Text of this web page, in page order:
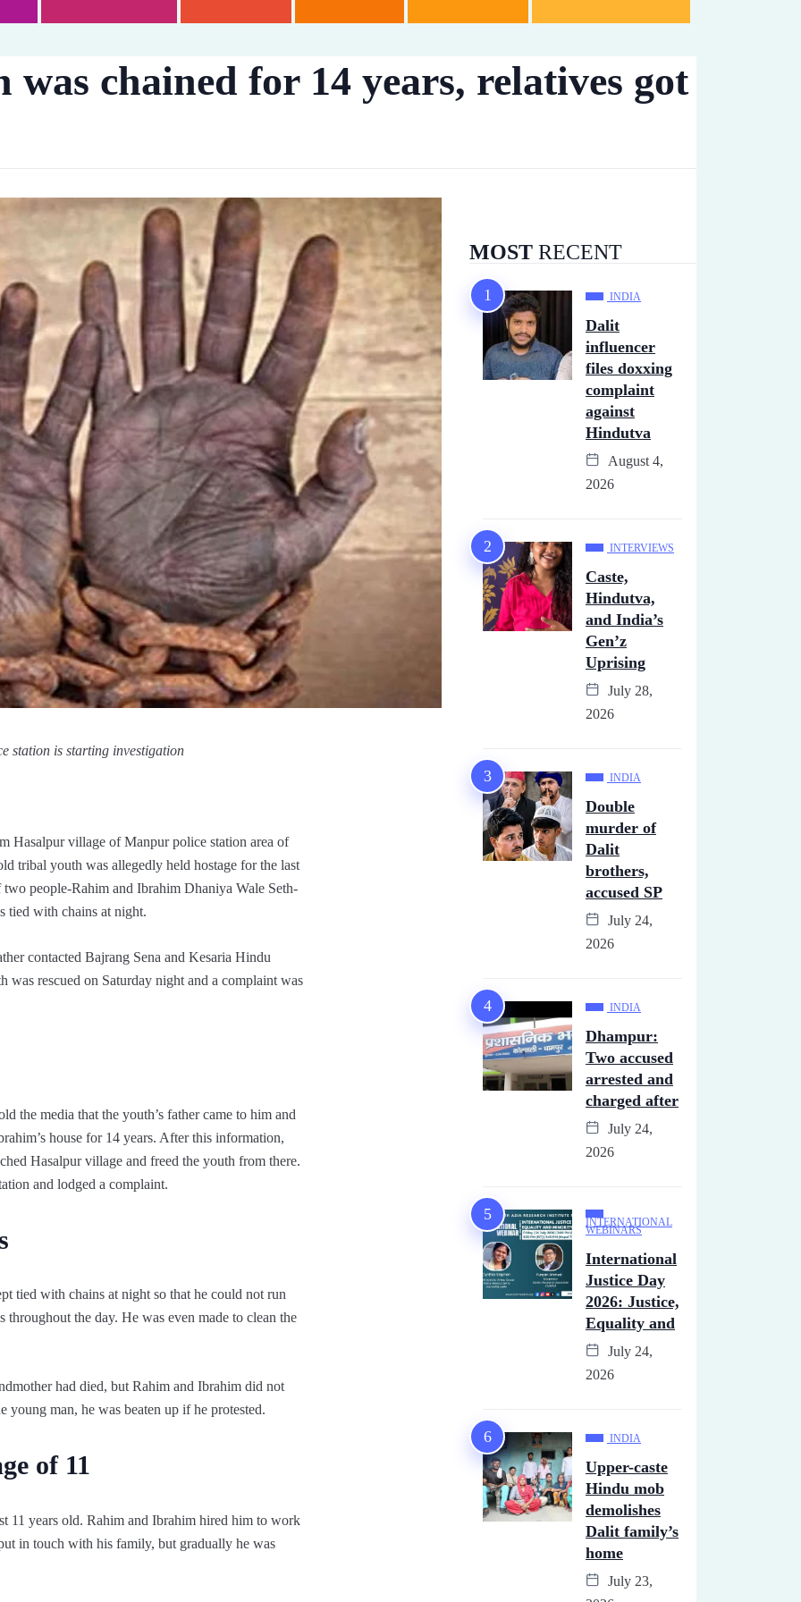
chained for 14 years, relatives got
station is starting investigation
Hasalpur village of Manpur police station area of
tribal youth was allegedly held hostage for the last
people-Rahim and Ibrahim Dhaniya Wale Seth-
tied with chains at night.
contacted Bajrang Sena and Kesaria Hindu
was rescued on Saturday night and a complaint was
the media that the youth’s father came to him and
house for 14 years. After this information,
Hasalpur village and freed the youth from there.
and lodged a complaint.
tied with chains at night so that he could not run
the day. He was even made to clean the
had died, but Rahim and Ibrahim did not
man, he was beaten up if he protested.
of 11
11 years old. Rahim and Ibrahim hired him to work
in touch with his family, but gradually he was
MOST RECENT
INDIA
Dalit
influencer
files doxxing
complaint
against
Hindutva
August 4,
2026
INTERVIEWS
Caste,
Hindutva,
and India’s
Gen’z
Uprising
July 28,
2026
INDIA
Double
murder of
Dalit
brothers,
accused SP
July 24,
2026
INDIA
Dhampur:
Two accused
arrested and
charged after
July 24,
2026
INTERNATIONAL
WEBINARS
International
Justice Day
2026: Justice,
Equality and
July 24,
2026
INDIA
Upper-caste
Hindu mob
demolishes
Dalit family’s
home
July 23,